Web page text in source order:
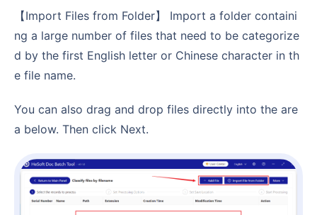
【Import Files from Folder】 Import a folder containi
ng a large number of files that need to be categorize
d by the first English letter or Chinese character in th
e file name.
You can also drag and drop files directly into the are
a below. Then click Next.